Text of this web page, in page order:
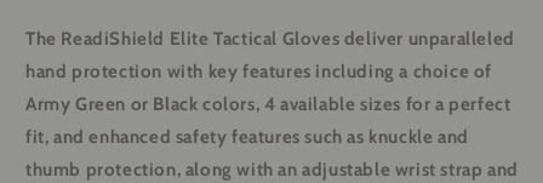
The ReadiShield Elite Tactical Gloves deliver unparalleled
hand protection with key features including a choice of
Army Green or Black colors, 4 available sizes for a perfect
fit, and enhanced safety features such as knuckle and
thumb protection, along with an adjustable wrist strap and